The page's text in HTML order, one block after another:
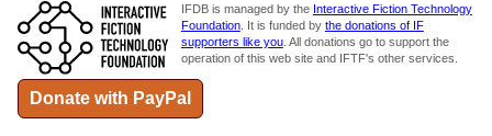
IFDB is managed by the Interactive Fiction Technology
Foundation. It is funded by the donations of IF
supporters like you. All donations go to support the
operation of this web site and IFTF's other services.